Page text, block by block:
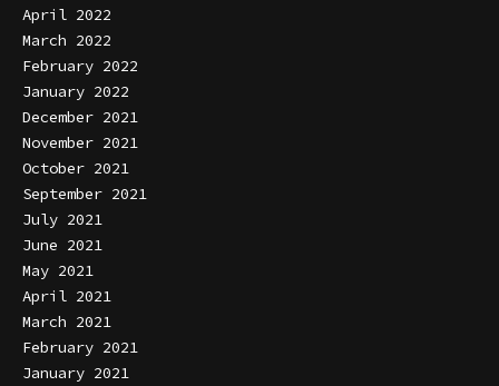
April 2022
March 2022
February 2022
January 2022
December 2021
November 2021
October 2021
September 2021
July 2021
June 2021
May 2021
April 2021
March 2021
February 2021
January 2021